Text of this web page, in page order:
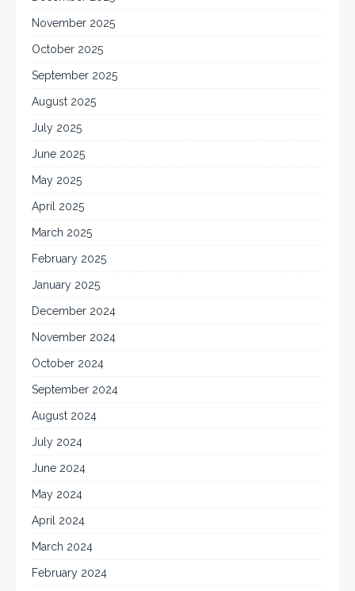
November 2025
October 2025
September 2025
August 2025
July 2025
June 2025
May 2025
April 2025
March 2025
February 2025
January 2025
December 2024
November 2024
October 2024
September 2024
August 2024
July 2024
June 2024
May 2024
April 2024
March 2024
February 2024